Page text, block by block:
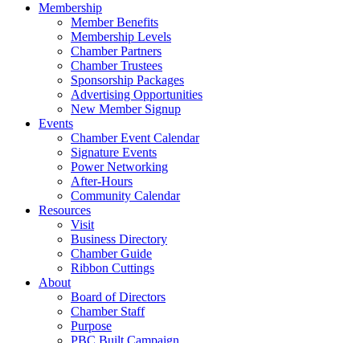
Membership
Member Benefits
Membership Levels
Chamber Partners
Chamber Trustees
Sponsorship Packages
Advertising Opportunities
New Member Signup
Events
Chamber Event Calendar
Signature Events
Power Networking
After-Hours
Community Calendar
Resources
Visit
Business Directory
Chamber Guide
Ribbon Cuttings
About
Board of Directors
Chamber Staff
Purpose
PBC Built Campaign